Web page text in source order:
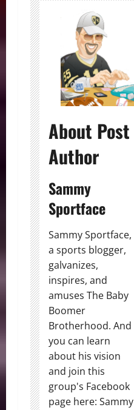
About Post
Author
Sammy
Sportface
Sammy Sportface,
a sports blogger,
galvanizes,
inspires, and
amuses The Baby
Boomer
Brotherhood. And
you can learn
about his vision
and join this
group's Facebook
page here: Sammy